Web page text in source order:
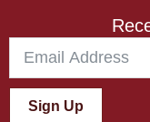
Sign Up